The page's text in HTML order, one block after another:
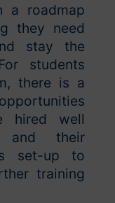
a roadmap
they need
stay the
students
there is a
hired well
and their
set-up to
training